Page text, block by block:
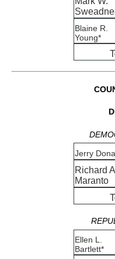
Blaine R.
Young*
Jerry
Richard
Maranto
Ellen L.
Bartlett*